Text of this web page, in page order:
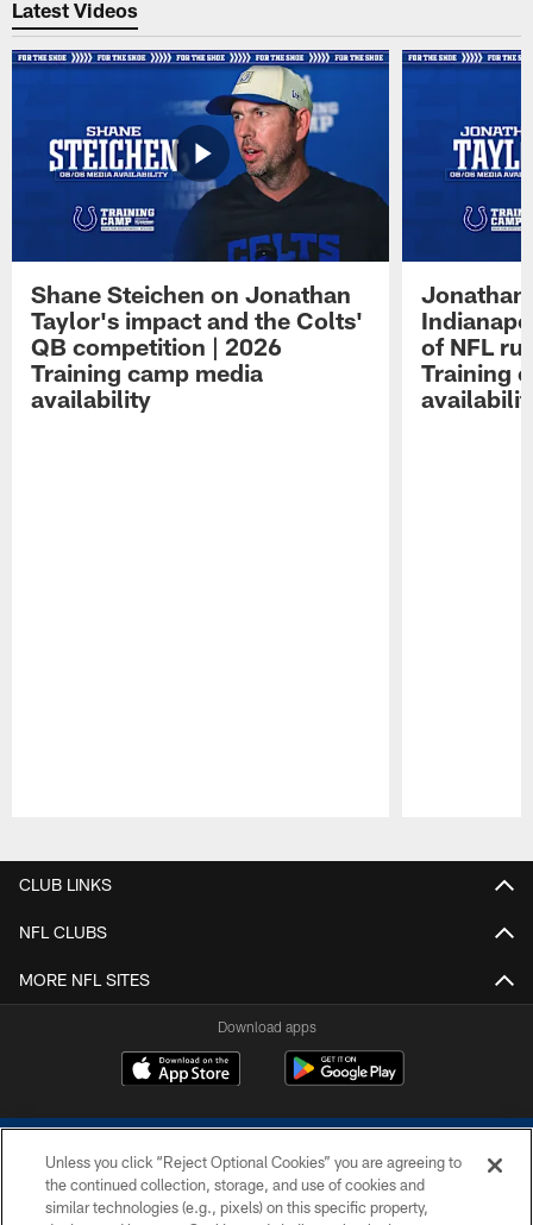
Latest Videos
Shane Steichen on Jonathan
Taylor's impact and the Colts'
QB competition | 2026
Training camp media
availability
Jonathan
of NFL
Training
CLUB LINKS
NFL CLUBS
MORE NFL SITES
Download apps
Unless you click “Reject Optional Cookies” you are agreeing to
the continued collection, storage, and use of cookies and
similar technologies (e.g., pixels) on this specific property,